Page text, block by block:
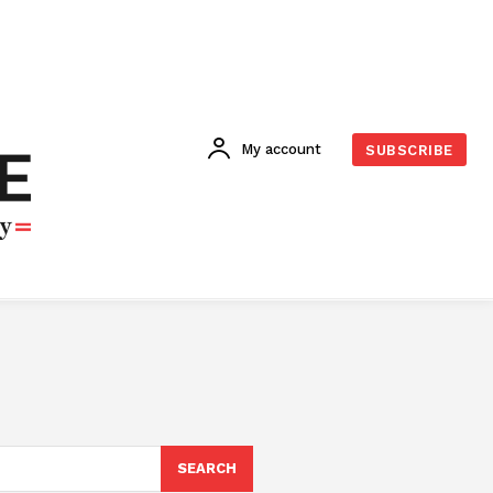
My account SUBSCRIBE
SEARCH